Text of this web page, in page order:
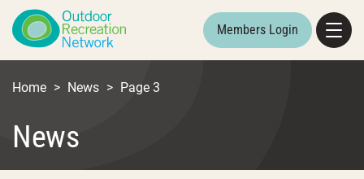
Members Login
Home > News > Page 3
News